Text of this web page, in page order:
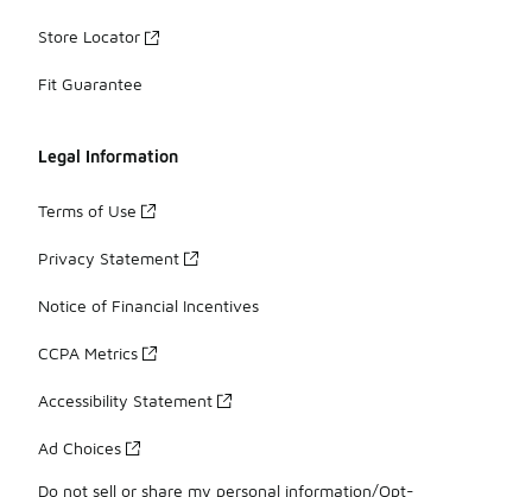
Store Locator
Fit Guarantee
Legal Information
Terms of Use
Privacy Statement
Notice of Financial Incentives
CCPA Metrics
Accessibility Statement
Ad Choices
Do not sell or share my personal information/Opt-